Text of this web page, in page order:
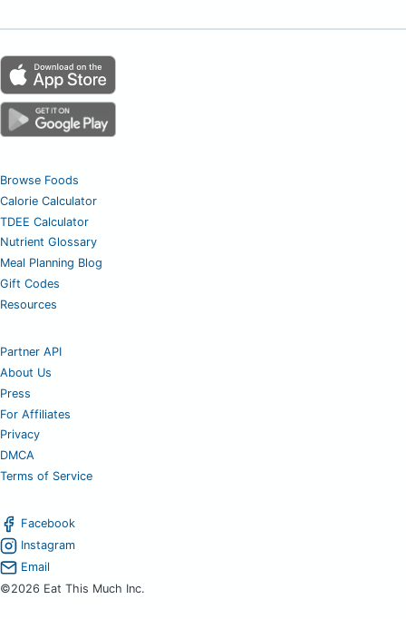
Browse Foods
Calorie Calculator
TDEE Calculator
Nutrient Glossary
Meal Planning Blog
Gift Codes
Resources
Partner API
About Us
Press
For Affiliates
Privacy
DMCA
Terms of Service
Facebook
Instagram
Email
©2026 Eat This Much Inc.